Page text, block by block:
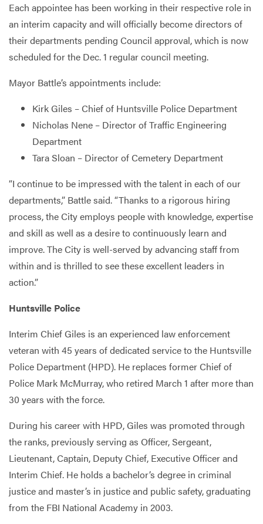
Each appointee has been working in their respective role in
an interim capacity and will officially become directors of
their departments pending Council approval, which is now
scheduled for the Dec. 1 regular council meeting.
Mayor Battle’s appointments include:
Kirk Giles – Chief of Huntsville Police Department
Nicholas Nene – Director of Traffic Engineering
Department
Tara Sloan – Director of Cemetery Department
“I continue to be impressed with the talent in each of our
departments,” Battle said. “Thanks to a rigorous hiring
process, the City employs people with knowledge, expertise
and skill as well as a desire to continuously learn and
improve. The City is well-served by advancing staff from
within and is thrilled to see these excellent leaders in
action.”
Huntsville Police
Interim Chief Giles is an experienced law enforcement
veteran with 45 years of dedicated service to the Huntsville
Police Department (HPD). He replaces former Chief of
Police Mark McMurray, who retired March 1 after more than
30 years with the force.
During his career with HPD, Giles was promoted through
the ranks, previously serving as Officer, Sergeant,
Lieutenant, Captain, Deputy Chief, Executive Officer and
Interim Chief. He holds a bachelor’s degree in criminal
justice and master’s in justice and public safety, graduating
from the FBI National Academy in 2003.